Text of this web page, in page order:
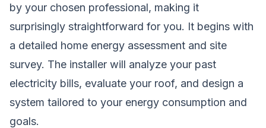
by your chosen professional, making it
surprisingly straightforward for you. It begins with
a detailed home energy assessment and site
survey. The installer will analyze your past
electricity bills, evaluate your roof, and design a
system tailored to your energy consumption and
goals.